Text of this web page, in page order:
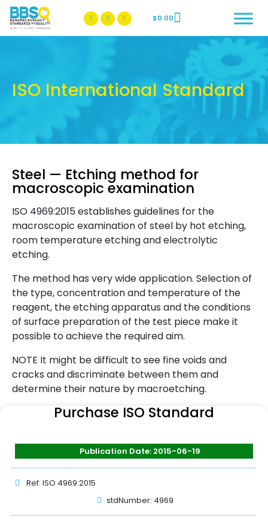
BBSQ Facebook Page
BBSQ Instagram Page
$0.00
ISO International Standard
Steel — Etching method for
macroscopic examination
ISO 4969:2015 establishes guidelines for the
macroscopic examination of steel by hot etching,
room temperature etching and electrolytic
etching.
The method has very wide application. Selection of
the type, concentration and temperature of the
reagent, the etching apparatus and the conditions
of surface preparation of the test piece make it
possible to achieve the required aim.
NOTE It might be difficult to see fine voids and
cracks and discriminate between them and
determine their nature by macroetching.
Purchase ISO Standard
Publication Date: 2015-06-19
Ref: ISO 4969:2015
stdNumber: 4969